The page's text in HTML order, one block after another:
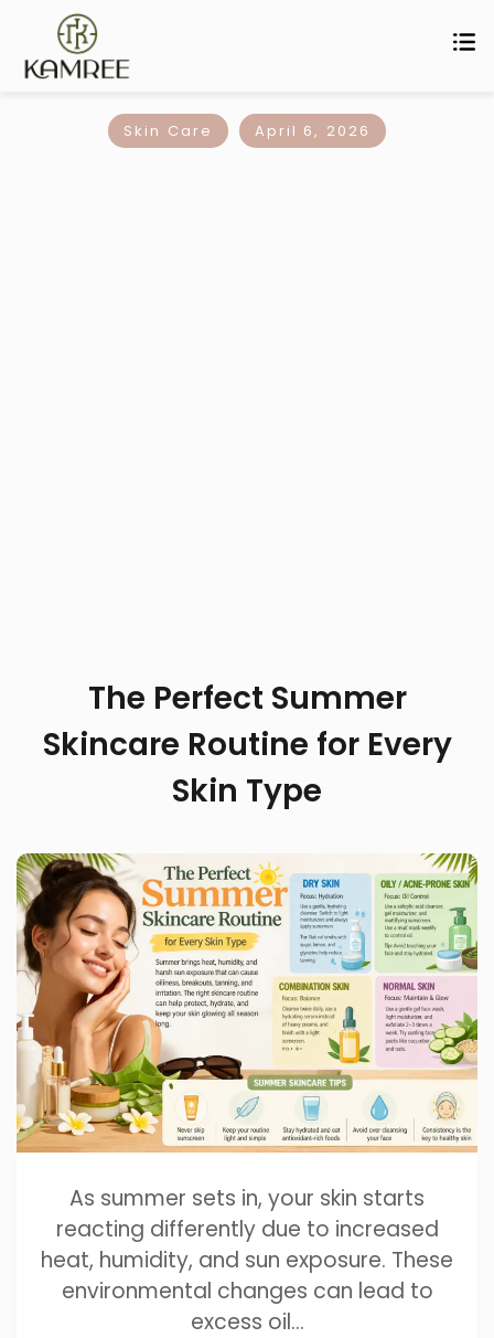
Skin Care April 6, 2026
The Perfect Summer
Skincare Routine for Every
Skin Type
As summer sets in, your skin starts
reacting differently due to increased
heat, humidity, and sun exposure. These
environmental changes can lead to
excess oil…